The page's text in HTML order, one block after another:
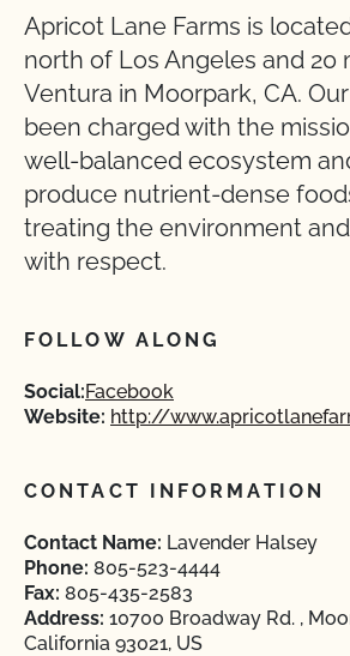
Apricot Lane Farms is
north of Los Angeles and 20
Ventura in Moorpark, CA.
been charged with the
well-balanced ecosystem
produce nutrient-dense
treating the environment
with respect.
FOLLOW ALONG
Social:Facebook
Website: http://
CONTACT INFORMATION
Contact Name: Lavender Halsey
Phone: 805-523-4444
Fax: 805-435-2583
Address: 10700 Broadway Rd. ,
California 93021, US